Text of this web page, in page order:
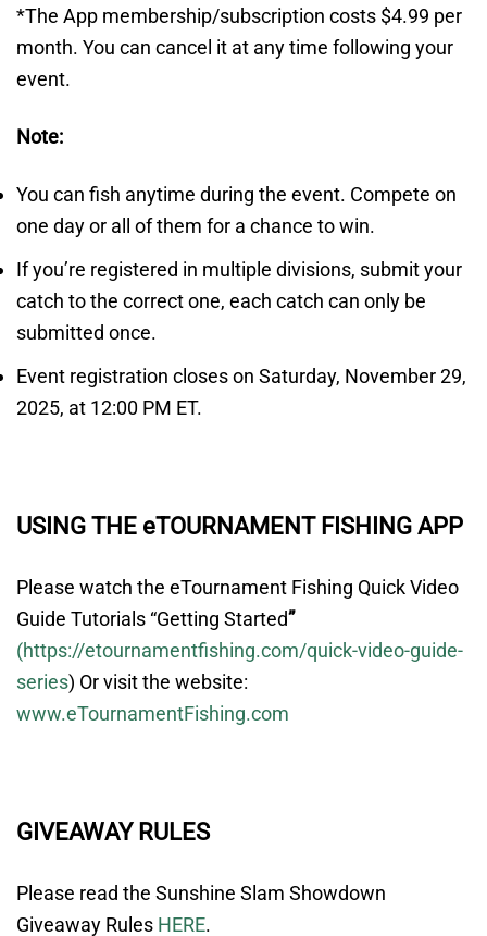
*The App membership/subscription costs $4.99 per
month. You can cancel it at any time following your
event.
Note:
You can fish anytime during the event. Compete on
one day or all of them for a chance to win.
If you’re registered in multiple divisions, submit your
catch to the correct one, each catch can only be
submitted once.
Event registration closes on Saturday, November 29,
2025, at 12:00 PM ET.
USING THE eTOURNAMENT FISHING APP
Please watch the eTournament Fishing Quick Video
Guide Tutorials “Getting Started”
(https://etournamentfishing.com/quick-video-guide-
series) Or visit the website:
www.eTournamentFishing.com
GIVEAWAY RULES
Please read the Sunshine Slam Showdown
Giveaway Rules HERE.